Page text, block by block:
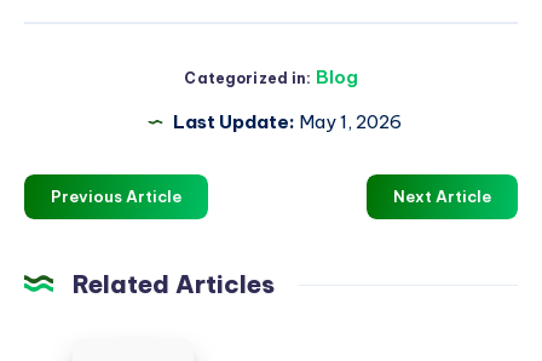
Categorized in: Blog
Last Update: May 1, 2026
Previous Article Next Article
Related Articles